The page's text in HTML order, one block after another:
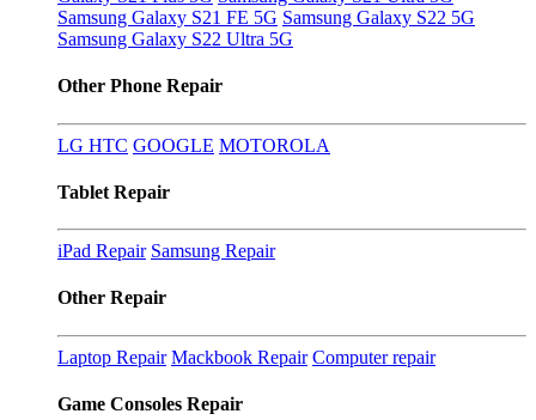
Samsung Galaxy S21 FE 5G Samsung Galaxy S22 5G
Samsung Galaxy S22 Ultra 5G
Other Phone Repair
LG HTC GOOGLE MOTOROLA
Tablet Repair
iPad Repair Samsung Repair
Other Repair
Laptop Repair Mackbook Repair Computer repair
Game Consoles Repair